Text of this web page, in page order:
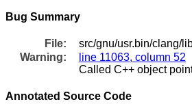
Bug Summary
File:
src/gnu/usr.bin/clang/
Warning:
line 11063, column 52
Called C++ object
Annotated Source Code